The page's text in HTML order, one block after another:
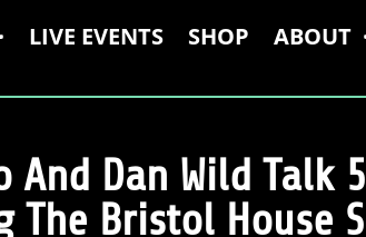
LIVE EVENTS SHOP ABOUT
Dan Wild